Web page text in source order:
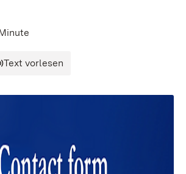
Text vorlesen